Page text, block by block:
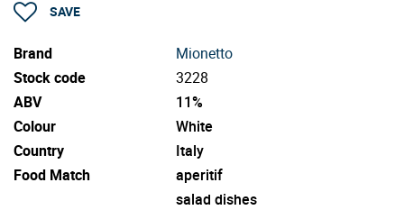
SAVE
Brand
Mionetto
Stock code
3228
ABV
11%
Colour
White
Country
Italy
Food Match
aperitif
salad dishes